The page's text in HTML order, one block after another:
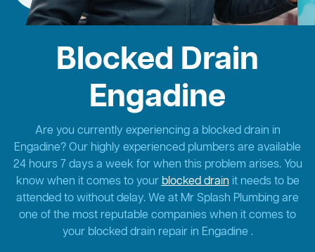
Blocked Drain
Engadine
Are you currently experiencing a blocked drain in
Engadine? Our highly experienced plumbers are available
24 hours 7 days a week for when this problem arises. You
know when it comes to yourblocked drainit needs to be
attended to without delay. We at Mr Splash Plumbing are
one of the most reputable companies when it comes to
your blocked drain repair in Engadine .